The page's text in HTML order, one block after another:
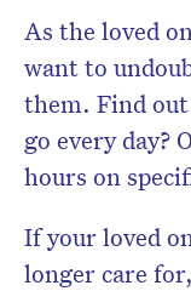
As the loved
want to
them. Find
go every day?
hours on
If your loved
longer care